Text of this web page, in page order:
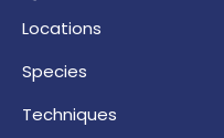
Locations
Species
Techniques